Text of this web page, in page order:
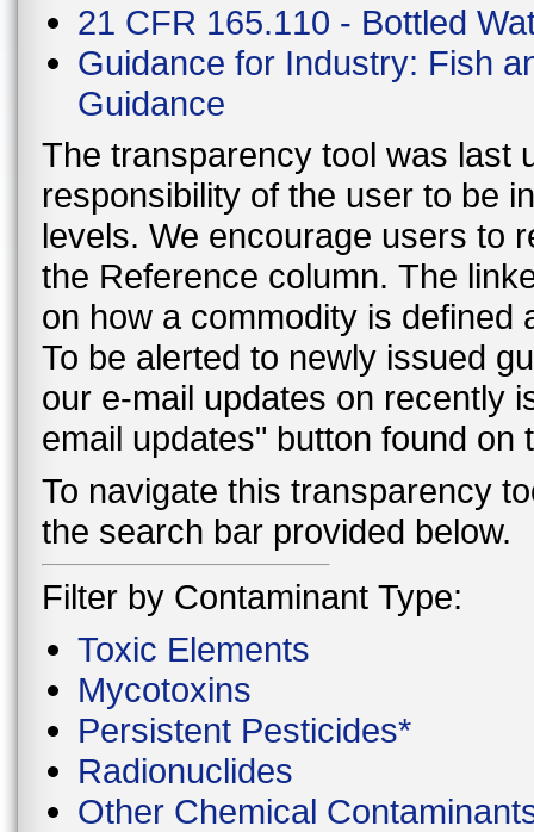
21 CFR 165.110 - Bottled
Guidance for Industry: Fish
Guidance
The transparency tool was last
responsibility of the user to be
levels. We encourage users to
the Reference column. The
on how a commodity is defined
To be alerted to newly issued
our e-mail updates on recently
email updates" button found on
To navigate this transparency
the search bar provided below.
Filter by Contaminant Type:
Toxic Elements
Mycotoxins
Persistent Pesticides*
Radionuclides
Other Chemical